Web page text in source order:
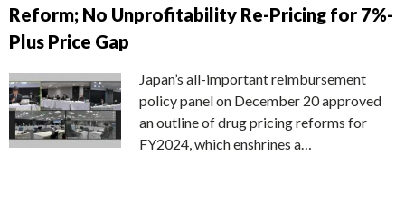
Reform; No Unprofitability Re-Pricing for 7%-
Plus Price Gap
Japan’s all-important reimbursement
policy panel on December 20 approved
an outline of drug pricing reforms for
FY2024, which enshrines a…